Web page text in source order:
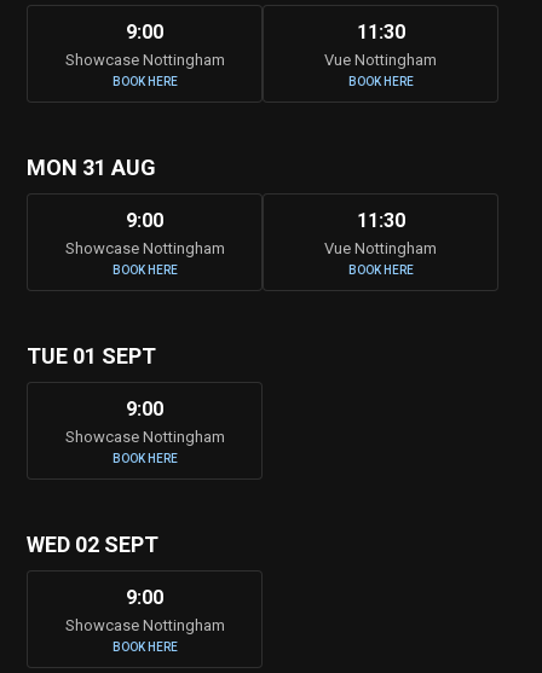
9:00
Showcase Nottingham
BOOK HERE
11:30
Vue Nottingham
BOOK HERE
MON 31 AUG
9:00
Showcase Nottingham
BOOK HERE
11:30
Vue Nottingham
BOOK HERE
TUE 01 SEPT
9:00
Showcase Nottingham
BOOK HERE
WED 02 SEPT
9:00
Showcase Nottingham
BOOK HERE